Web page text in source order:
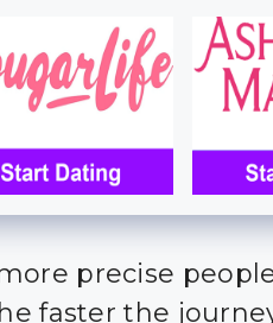
precise
faster the